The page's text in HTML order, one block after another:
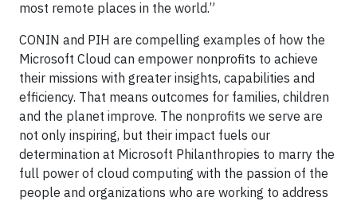
most remote places in the world.”
CONIN and PIH are compelling examples of how the
Microsoft Cloud can empower nonprofits to achieve
their missions with greater insights, capabilities and
efficiency. That means outcomes for families, children
and the planet improve. The nonprofits we serve are
not only inspiring, but their impact fuels our
determination at Microsoft Philanthropies to marry the
full power of cloud computing with the passion of the
people and organizations who are working to address